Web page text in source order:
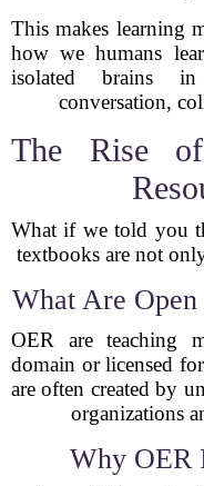
This makes learning
how we humans
isolated brains
conversation,
The Rise of
What if we told you
textbooks are not
What Are Open
OER are teaching
domain or licensed
are often created by
organizations
Why OER